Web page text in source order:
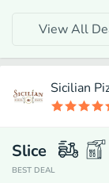
View All
Sicilian
Slice
BEST DEAL